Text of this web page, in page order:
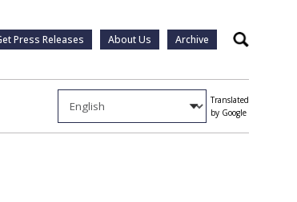
Press Releases About Us Archive Search
Translated
by Google